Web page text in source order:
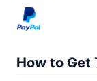
How to Get